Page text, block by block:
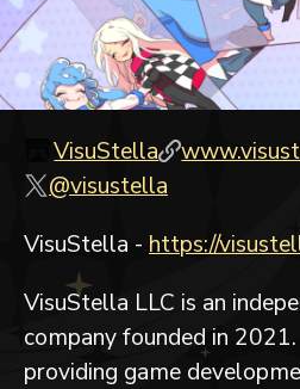
VisuStella
@visustella
VisuStella - https://
VisuStella LLC is an
company founded in
providing game